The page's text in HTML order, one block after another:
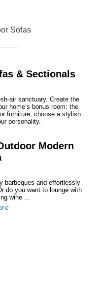
Sofas
& Sectionals
air sanctuary. Create the
home’s bonus room: the
furniture, choose a stylish
personality.
Modern
barbeques and effortlessly
do you want to lounge with
wine ...